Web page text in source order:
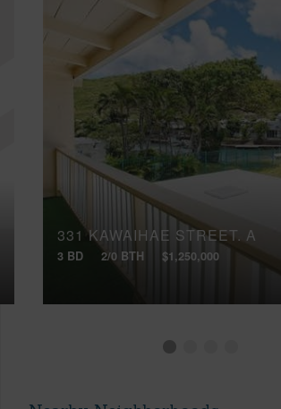
331 KAWAIHAE STREET, A
3 BD 2/0 BTH $1,250,000